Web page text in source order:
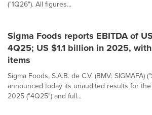
("1Q26"). All figures...
Sigma Foods reports EBITDA of
4Q25; US $1.1 billion in 2025,
items
Sigma Foods, S.A.B. de C.V. (BMV: SIGMAFA)
announced today its unaudited results for
2025 ("4Q25") and full...